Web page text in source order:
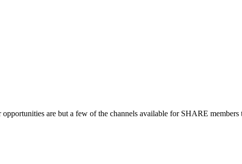
are but a few of the channels available for SHARE